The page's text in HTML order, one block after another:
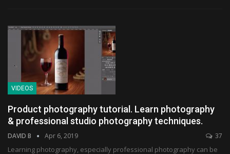
VIDEOS
Product photography tutorial. Learn photography
& professional studio photography techniques.
DAVID B Apr 6, 2019 37
Learning photography, especially professional photography can be